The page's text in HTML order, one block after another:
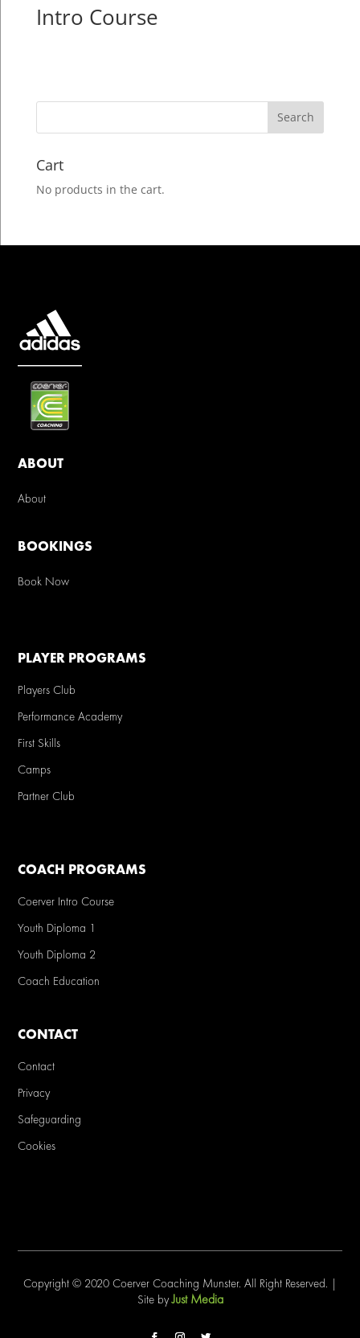
Intro Course
Cart
No products in the cart.
ABOUT
About
BOOKINGS
Book Now
PLAYER PROGRAMS
Players Club
Performance Academy
First Skills
Camps
Partner Club
COACH PROGRAMS
Coerver Intro Course
Youth Diploma 1
Youth Diploma 2
Coach Education
CONTACT
Contact
Privacy
Safeguarding
Cookies
Copyright © 2020 Coerver Coaching Munster. All Right Reserved. |
Site byJust Media